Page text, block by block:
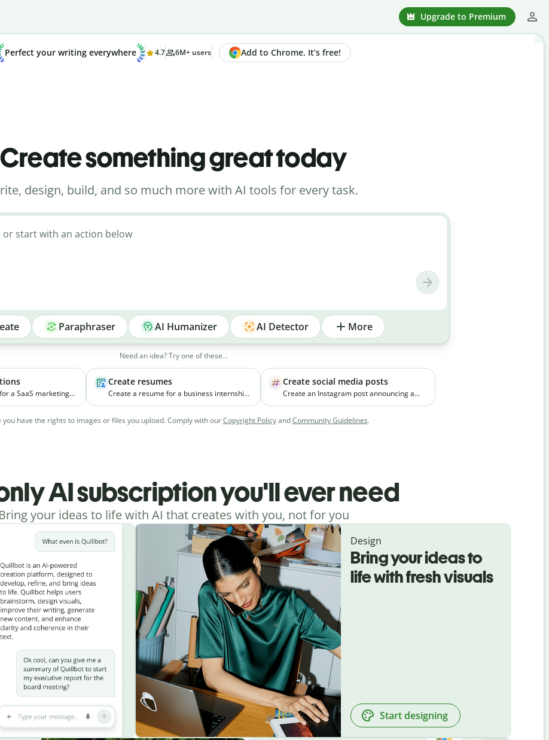
Upgrade to Premium
Perfect your writing everywhere 4.7 6M+ users Add to Chrome. It’s free!
Create something great today
design, build, and so much more with AI tools for every task.
or start with an action below
Paraphraser AI Humanizer AI Detector More
Need an idea? Try one of these...
a SaaS marketing
Create resumes
Create a resume for a business internship
college events.
Create social media posts
Create an Instagram post announcing a
young working professionals in urban
you have the rights to images or files you upload. Comply with ourCopyright PolicyandCommunity Guidelines.
AI subscription you'll ever need
Bring your ideas to life with AI that creates with you, not for you
Design
Bring your ideas to
life with fresh visuals
Start designing